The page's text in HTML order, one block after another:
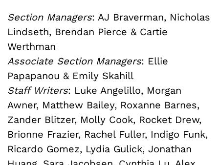
Section Managers: AJ Braverman, Nicholas
Lindseth, Brendan Pierce & Cartie
Werthman
Associate Section Managers: Ellie
Papapanou & Emily Skahill
Staff Writers: Luke Angelillo, Morgan
Awner, Matthew Bailey, Roxanne Barnes,
Zander Blitzer, Molly Cook, Rocket Drew,
Brionne Frazier, Rachel Fuller, Indigo Funk,
Ricardo Gomez, Lydia Gulick, Jonathan